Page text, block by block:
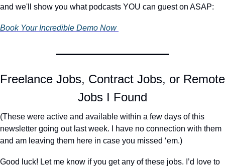
and we'll show you what podcasts YOU can guest on ASAP:
Book Your Incredible Demo Now
Freelance Jobs, Contract Jobs, or Remote
Jobs I Found
(These were active and available within a few days of this
newsletter going out last week. I have no connection with them
and am leaving them here in case you missed ‘em.)
Good luck! Let me know if you get any of these jobs. I’d love to